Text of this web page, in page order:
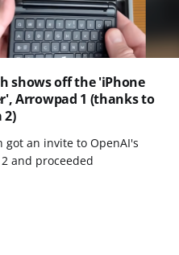
shows off the 'iPhone
Arrowpad 1 (thanks to
2)
got an invite to OpenAI's
and proceeded